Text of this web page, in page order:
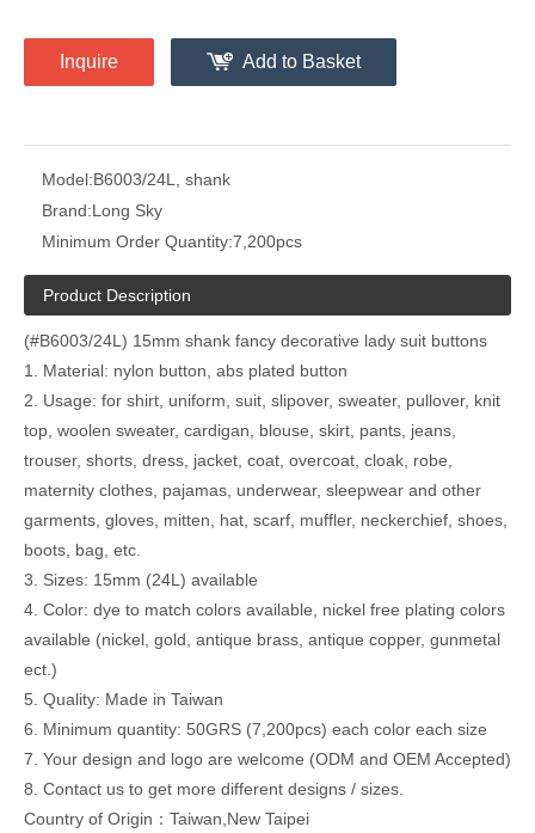
Inquire Add to Basket
Model:B6003/24L, shank
Brand:Long Sky
Minimum Order Quantity:7,200pcs
Product Description
(#B6003/24L) 15mm shank fancy decorative lady suit buttons
1. Material: nylon button, abs plated button
2. Usage: for shirt, uniform, suit, slipover, sweater, pullover, knit
top, woolen sweater, cardigan, blouse, skirt, pants, jeans,
trouser, shorts, dress, jacket, coat, overcoat, cloak, robe,
maternity clothes, pajamas, underwear, sleepwear and other
garments, gloves, mitten, hat, scarf, muffler, neckerchief, shoes,
boots, bag, etc.
3. Sizes: 15mm (24L) available
4. Color: dye to match colors available, nickel free plating colors
available (nickel, gold, antique brass, antique copper, gunmetal
ect.)
5. Quality: Made in Taiwan
6. Minimum quantity: 50GRS (7,200pcs) each color each size
7. Your design and logo are welcome (ODM and OEM Accepted)
8. Contact us to get more different designs / sizes.
Country of Origin：Taiwan,New Taipei